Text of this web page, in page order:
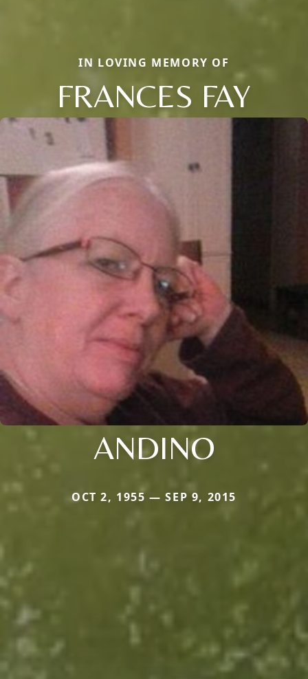
IN LOVING MEMORY OF
FRANCES FAY
ANDINO
OCT 2, 1955 — SEP 9, 2015